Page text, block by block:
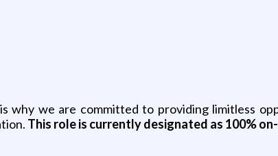
why we are committed to providing limitless
This role is currently designated as 100%